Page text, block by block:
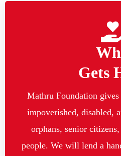
Gets
Mathru Foundation
impoverished, disabled,
orphans, senior
people. We will lend a